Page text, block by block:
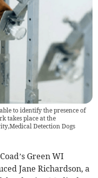
to identify the presence of
takes place at the
Detection Dogs
Green WI
Jane Richardson, a